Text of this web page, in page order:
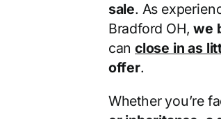
sale. As
Bradford OH,we
canclose in as
offer.
Whether you’re